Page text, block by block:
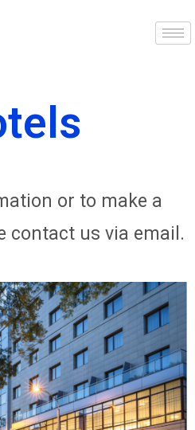
or to make a
contact us via email.